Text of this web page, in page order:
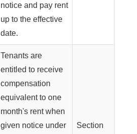
notice and pay rent
up to the effective
date.
Tenants are
entitled to receive
compensation
equivalent to one
month's rent when
given notice under
Section